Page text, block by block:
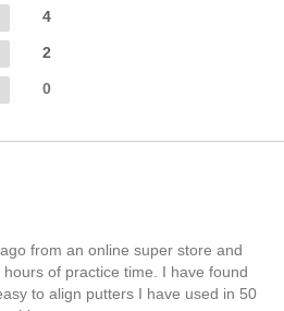
4
2
0
from an online super store and
of practice time. I have found
to align putters I have used in 50